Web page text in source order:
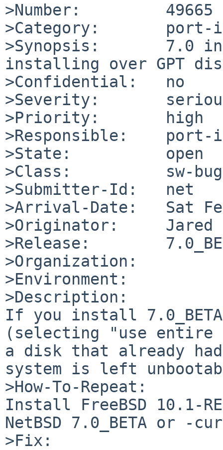
>Number:         49665
>Category:       port-
>Synopsis:       7.0
installing over GPT
>Confidential:   no
>Severity:
>Priority:       high
>Responsible:    port-
>State:          open
>Class:          sw-bug
>Submitter-Id:   net
>Arrival-Date:   Sat
>Originator:     Jared
>Release:
>Organization:
>Environment:
>Description:
If you install
(selecting "use
a disk that already
system is left
>How-To-Repeat:
Install FreeBSD 10.1-
NetBSD 7.0_BETA or
>Fix: